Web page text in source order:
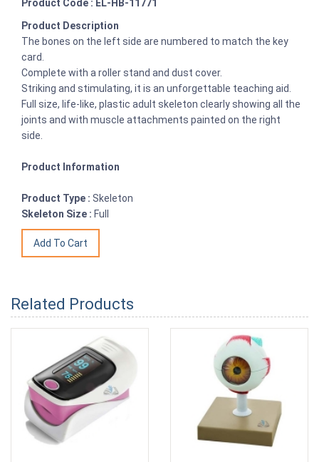
Product Code : EL-HB-11771
Product Description
The bones on the left side are numbered to match the key
card.
Complete with a roller stand and dust cover.
Striking and stimulating, it is an unforgettable teaching aid.
Full size, life-like, plastic adult skeleton clearly showing all the
joints and with muscle attachments painted on the right
side.
Product Information
Product Type : Skeleton
Skeleton Size : Full
Related Products